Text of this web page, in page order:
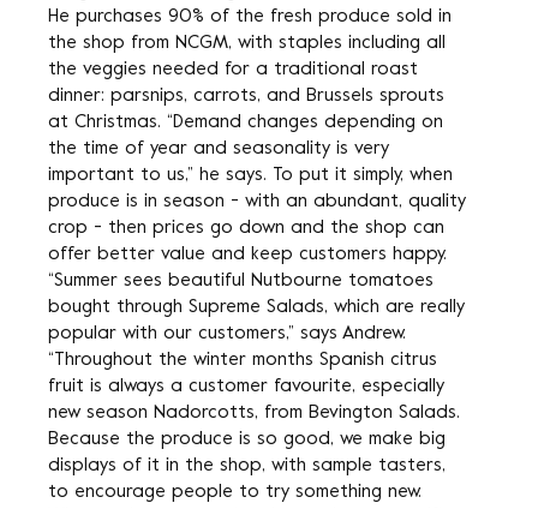
He purchases 90% of the fresh produce sold in
the shop from NCGM, with staples including all
the veggies needed for a traditional roast
dinner: parsnips, carrots, and Brussels sprouts
at Christmas. “Demand changes depending on
the time of year and seasonality is very
important to us,” he says. To put it simply, when
produce is in season - with an abundant, quality
crop - then prices go down and the shop can
offer better value and keep customers happy.
“Summer sees beautiful Nutbourne tomatoes
bought through Supreme Salads, which are really
popular with our customers,” says Andrew.
“Throughout the winter months Spanish citrus
fruit is always a customer favourite, especially
new season Nadorcotts, from Bevington Salads.
Because the produce is so good, we make big
displays of it in the shop, with sample tasters,
to encourage people to try something new.